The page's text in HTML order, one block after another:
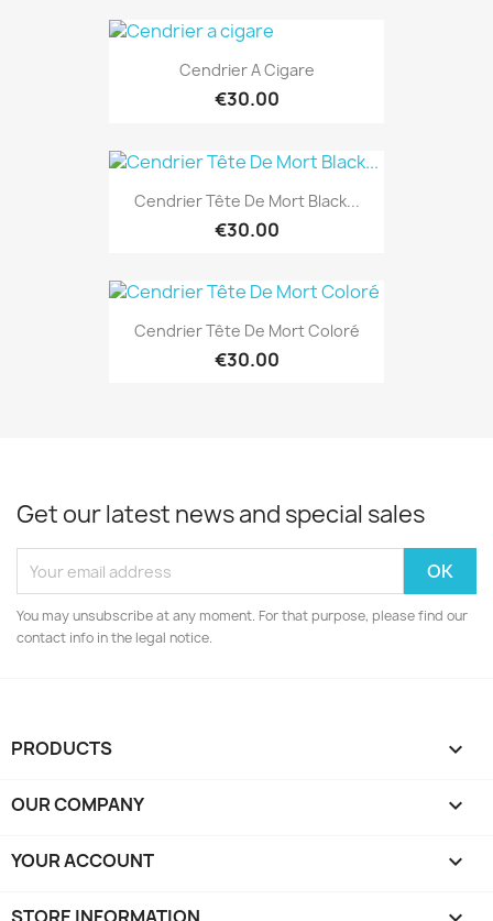
Cendrier A Cigare
€30.00
Cendrier Tête De Mort Black...
€30.00
Cendrier Tête De Mort Coloré
€30.00
Get our latest news and special sales
You may unsubscribe at any moment. For that purpose, please find our
contact info in the legal notice.
PRODUCTS 
OUR COMPANY 
YOUR ACCOUNT 